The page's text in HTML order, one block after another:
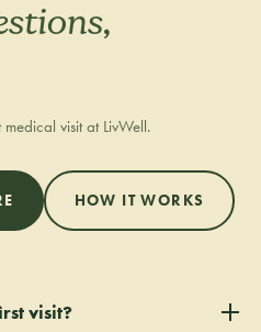
visit at LivWell.
HOW IT WORKS
visit?